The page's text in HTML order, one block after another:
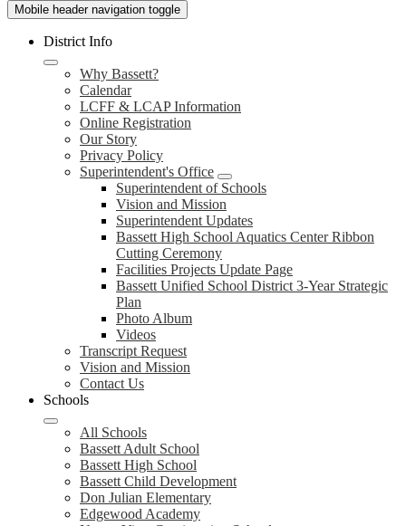
Mobile header navigation toggle
District Info
Why Bassett?
Calendar
LCFF & LCAP Information
Online Registration
Our Story
Privacy Policy
Superintendent's Office
Superintendent of Schools
Vision and Mission
Superintendent Updates
Bassett High School Aquatics Center Ribbon
Cutting Ceremony
Facilities Projects Update Page
Bassett Unified School District 3-Year Strategic
Plan
Photo Album
Videos
Transcript Request
Vision and Mission
Contact Us
Schools
All Schools
Bassett Adult School
Bassett High School
Bassett Child Development
Don Julian Elementary
Edgewood Academy